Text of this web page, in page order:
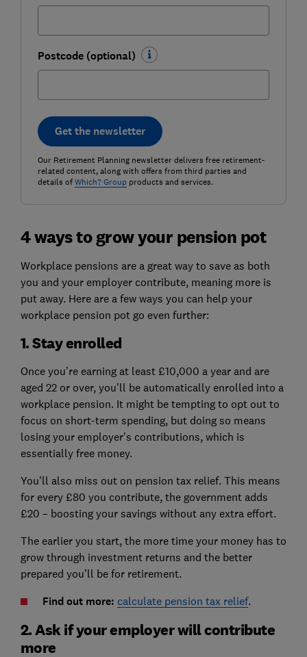
Postcode (optional)
Get the newsletter
Our Retirement Planning newsletter delivers free retirement-
related content, along with offers from third parties and
details ofWhich? Groupproducts and services.
4 ways to grow your pension pot
Workplace pensions are a great way to save as both
you and your employer contribute, meaning more is
put away. Here are a few ways you can help your
workplace pension pot go even further:
1. Stay enrolled
Once you’re earning at least £10,000 a year and are
aged 22 or over, you’ll be automatically enrolled into a
workplace pension. It might be tempting to opt out to
focus on short-term spending, but doing so means
losing your employer’s contributions, which is
essentially free money.
You’ll also miss out on pension tax relief. This means
for every £80 you contribute, the government adds
£20 – boosting your savings without any extra effort.
The earlier you start, the more time your money has to
grow through investment returns and the better
prepared you’ll be for retirement.
Find out more: calculate pension tax relief.
2. Ask if your employer will contribute
more